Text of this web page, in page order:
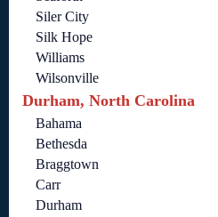
Siler City
Silk Hope
Williams
Wilsonville
Durham, North Carolina
Bahama
Bethesda
Braggtown
Carr
Durham